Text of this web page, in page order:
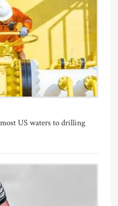
US waters to drilling